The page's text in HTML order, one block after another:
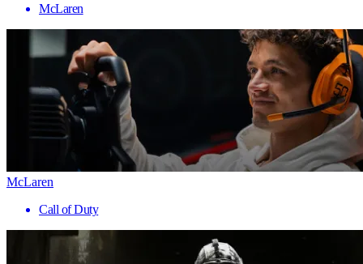
McLaren
McLaren
Call of Duty